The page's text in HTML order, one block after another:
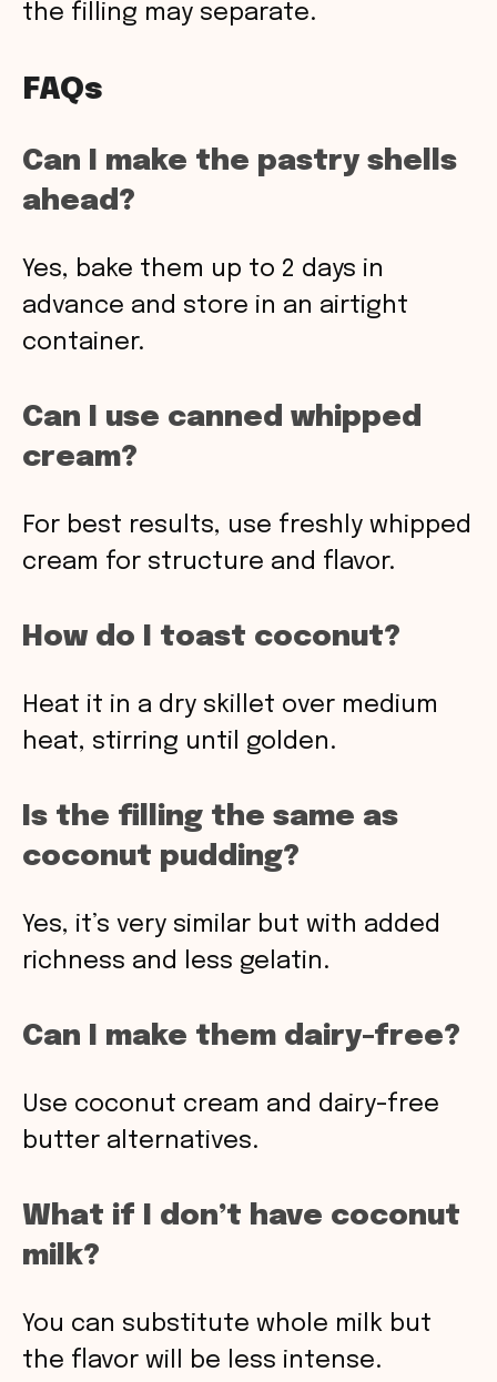
the filling may separate.
FAQs
Can I make the pastry shells
ahead?
Yes, bake them up to 2 days in
advance and store in an airtight
container.
Can I use canned whipped
cream?
For best results, use freshly whipped
cream for structure and flavor.
How do I toast coconut?
Heat it in a dry skillet over medium
heat, stirring until golden.
Is the filling the same as
coconut pudding?
Yes, it’s very similar but with added
richness and less gelatin.
Can I make them dairy-free?
Use coconut cream and dairy-free
butter alternatives.
What if I don’t have coconut
milk?
You can substitute whole milk but
the flavor will be less intense.